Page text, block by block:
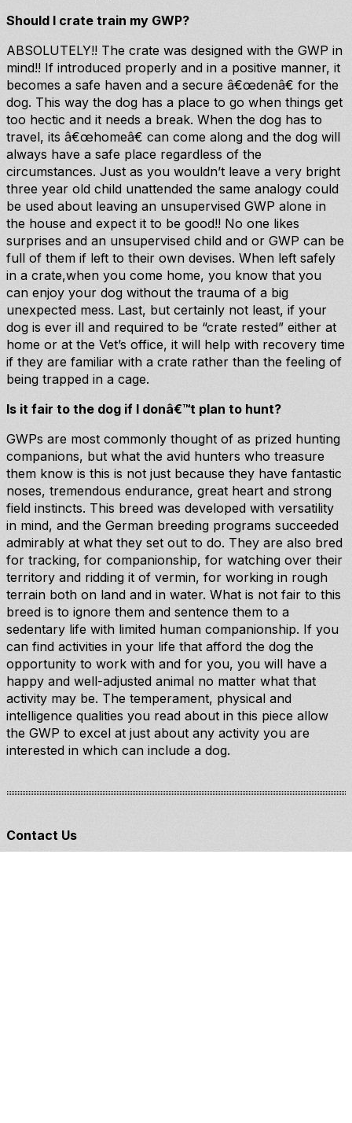
Should I crate train my GWP?
ABSOLUTELY!! The crate was designed with the GWP in
mind!! If introduced properly and in a positive manner, it
becomes a safe haven and a secure â€œdenâ€ for the
dog. This way the dog has a place to go when things get
too hectic and it needs a break. When the dog has to
travel, its â€œhomeâ€ can come along and the dog will
always have a safe place regardless of the
circumstances. Just as you wouldn’t leave a very bright
three year old child unattended the same analogy could
be used about leaving an unsupervised GWP alone in
the house and expect it to be good!! No one likes
surprises and an unsupervised child and or GWP can be
full of them if left to their own devises. When left safely
in a crate,when you come home, you know that you
can enjoy your dog without the trauma of a big
unexpected mess. Last, but certainly not least, if your
dog is ever ill and required to be “crate rested” either at
home or at the Vet’s office, it will help with recovery time
if they are familiar with a crate rather than the feeling of
being trapped in a cage.
Is it fair to the dog if I donâ€™t plan to hunt?
GWPs are most commonly thought of as prized hunting
companions, but what the avid hunters who treasure
them know is this is not just because they have fantastic
noses, tremendous endurance, great heart and strong
field instincts. This breed was developed with versatility
in mind, and the German breeding programs succeeded
admirably at what they set out to do. They are also bred
for tracking, for companionship, for watching over their
territory and ridding it of vermin, for working in rough
terrain both on land and in water. What is not fair to this
breed is to ignore them and sentence them to a
sedentary life with limited human companionship. If you
can find activities in your life that afford the dog the
opportunity to work with and for you, you will have a
happy and well-adjusted animal no matter what that
activity may be. The temperament, physical and
intelligence qualities you read about in this piece allow
the GWP to excel at just about any activity you are
interested in which can include a dog.
Contact Us